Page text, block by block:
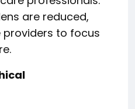
are reduced,
to focus